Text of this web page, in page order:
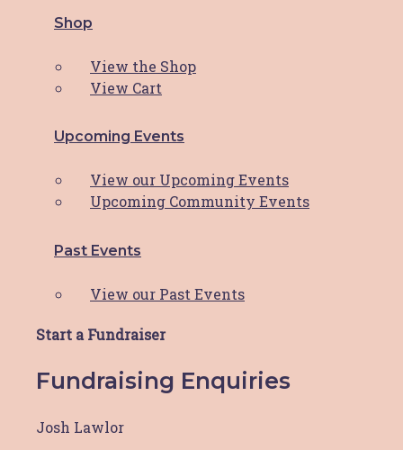
Shop
View the Shop
View Cart
Upcoming Events
View our Upcoming Events
Upcoming Community Events
Past Events
View our Past Events
Start a Fundraiser
Fundraising Enquiries
Josh Lawlor
Read More
Latest News
Helping the Hunter through
Program
Hunter Breast Cancer Foundation (HBCF) has
been a beacon of
Year: HBCF’s 2023 Journey